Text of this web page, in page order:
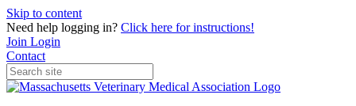
Skip to content
Need help logging in? Click here for instructions!
Join Login
Contact